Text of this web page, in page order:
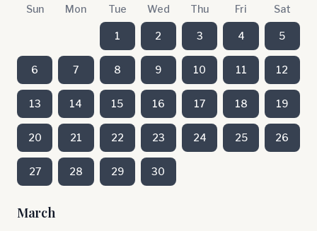
Sun Mon Tue Wed Thu Fri Sat
1 2 3 4 5
6 7 8 9 10 11 12
13 14 15 16 17 18 19
20 21 22 23 24 25 26
27 28 29 30
March